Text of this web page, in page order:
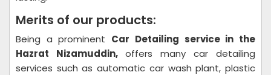
Merits of our products:
Being a prominent Car Detailing service in the
Hazrat Nizamuddin, offers many car detailing
services such as automatic car wash plant, plastic